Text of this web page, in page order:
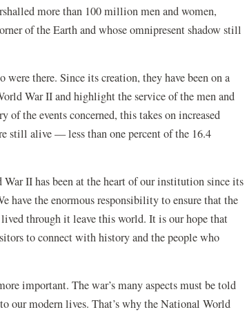
more than 100 million men and women,
of the Earth and whose omnipresent shadow still
there. Since its creation, they have been on a
War II and highlight the service of the men and
of the events concerned, this takes on increased
still alive — less than one percent of the 16.4
II has been at the heart of our institution since its
have the enormous responsibility to ensure that the
through it leave this world. It is our hope that
to connect with history and the people who
important. The war’s many aspects must be told
our modern lives. That’s why the National World